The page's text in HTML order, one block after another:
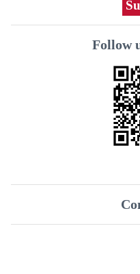
Follow